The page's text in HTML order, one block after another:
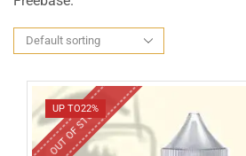
UP TO22%
OUT OF STOCK